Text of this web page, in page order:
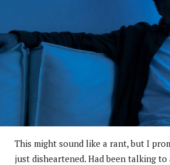
This might sound like a rant, but I
just disheartened. Had been talking